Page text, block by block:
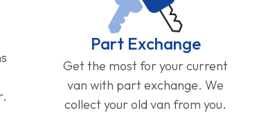
Part Exchange
Get the most for your current
van with part exchange. We
collect your old van from you.